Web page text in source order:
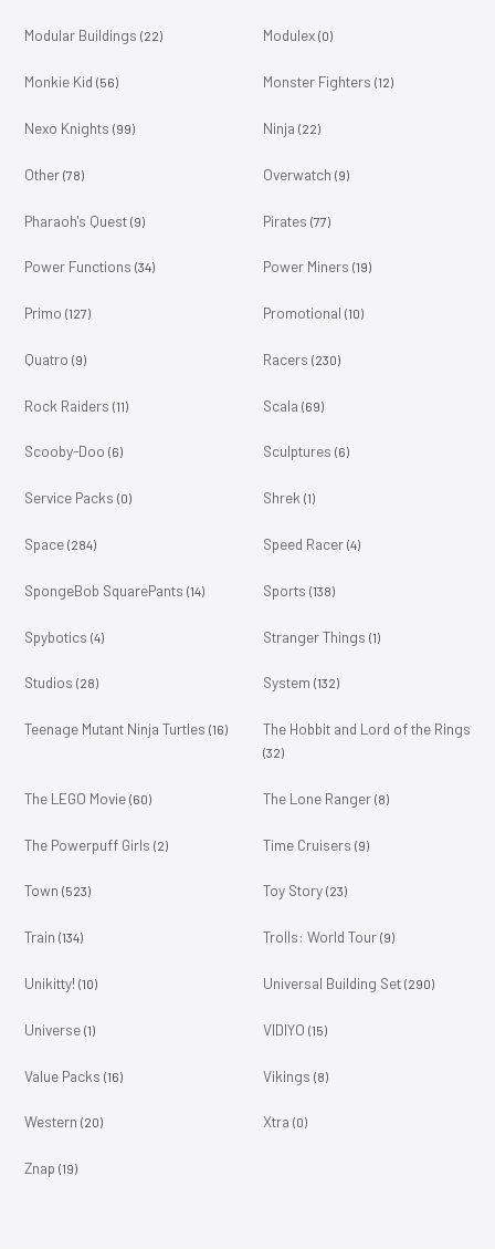
Modular Buildings (22) Modulex (0)
Monkie Kid (56) Monster Fighters (12)
Nexo Knights (99) Ninja (22)
Other (78) Overwatch (9)
Pharaoh's Quest (9) Pirates (77)
Power Functions (34) Power Miners (19)
Primo (127) Promotional (10)
Quatro (9) Racers (230)
Rock Raiders (11) Scala (69)
Scooby-Doo (6) Sculptures (6)
Service Packs (0) Shrek (1)
Space (284) Speed Racer (4)
SpongeBob SquarePants (14) Sports (138)
Spybotics (4) Stranger Things (1)
Studios (28) System (132)
Teenage Mutant Ninja Turtles (16) The Hobbit and Lord of the Rings
(32)
The LEGO Movie (60) The Lone Ranger (8)
The Powerpuff Girls (2) Time Cruisers (9)
Town (523) Toy Story (23)
Train (134) Trolls: World Tour (9)
Unikitty! (10) Universal Building Set (290)
Universe (1) VIDIYO (15)
Value Packs (16) Vikings (8)
Western (20) Xtra (0)
Znap (19)